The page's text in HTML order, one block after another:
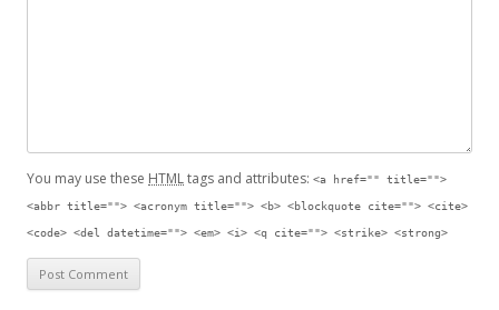
You may use these HTMLtags and attributes: <a href="" title="">
<abbr title=""> <acronym title=""> <b> <blockquote cite=""> <cite>
<code> <del datetime=""> <em> <i> <q cite=""> <strike> <strong>